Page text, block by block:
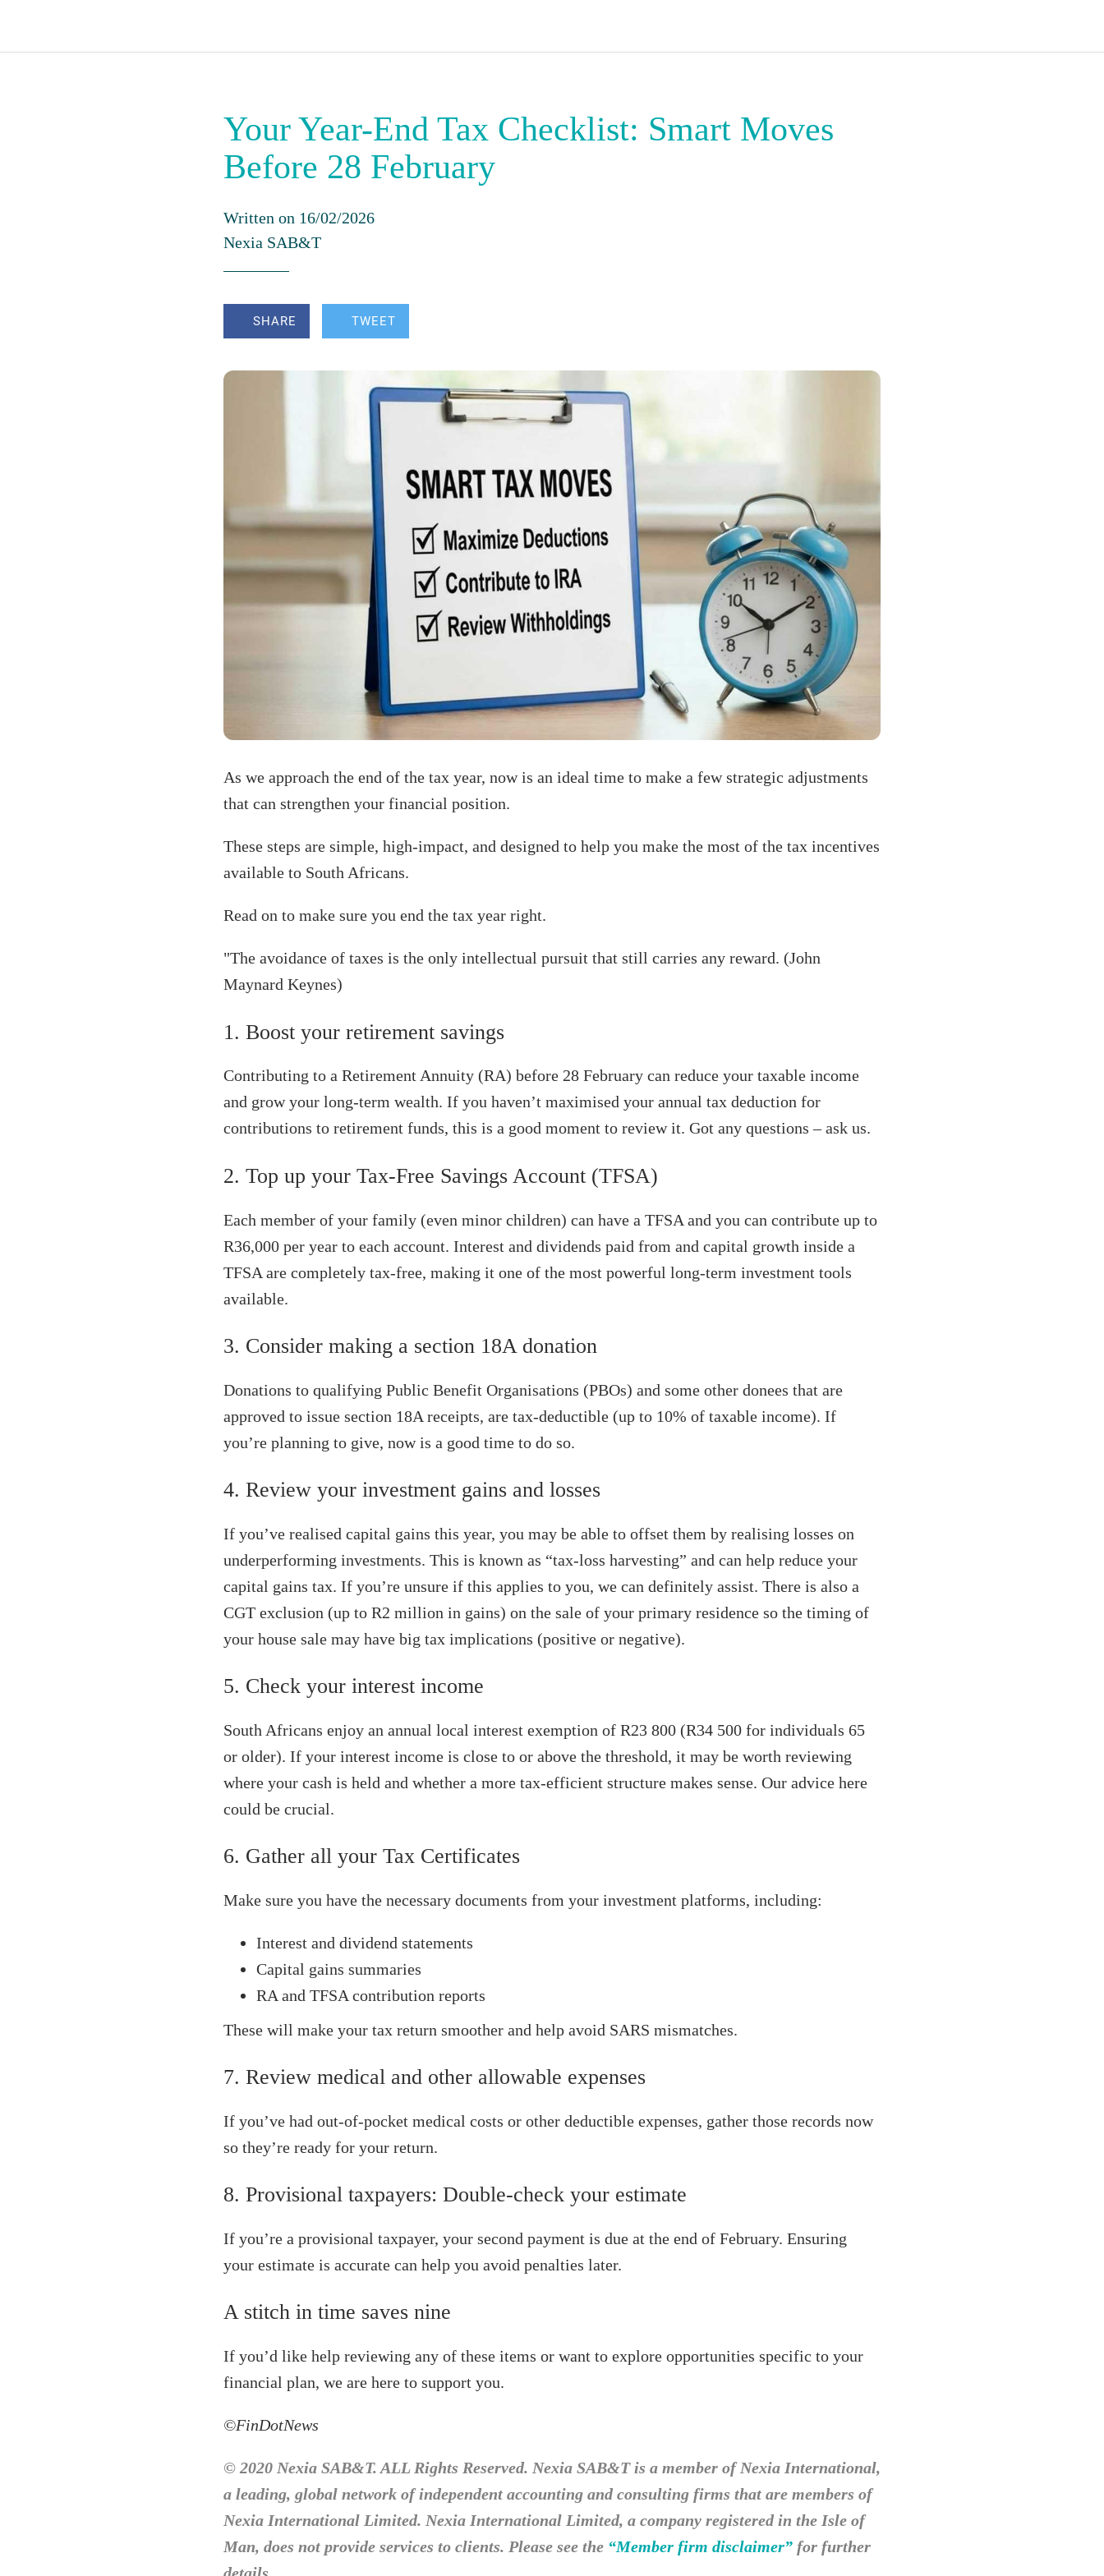
Your Year-End Tax Checklist: Smart Moves
Before 28 February
Written on 16/02/2026
Nexia SAB&T
SHARE TWEET
As we approach the end of the tax year, now is an ideal time to make a few strategic adjustments
that can strengthen your financial position.
These steps are simple, high-impact, and designed to help you make the most of the tax incentives
available to South Africans.
Read on to make sure you end the tax year right.
"The avoidance of taxes is the only intellectual pursuit that still carries any reward. (John
Maynard Keynes)
1. Boost your retirement savings
Contributing to a Retirement Annuity (RA) before 28 February can reduce your taxable income
and grow your long-term wealth. If you haven’t maximised your annual tax deduction for
contributions to retirement funds, this is a good moment to review it. Got any questions – ask us.
2. Top up your Tax-Free Savings Account (TFSA)
Each member of your family (even minor children) can have a TFSA and you can contribute up to
R36,000 per year to each account. Interest and dividends paid from and capital growth inside a
TFSA are completely tax-free, making it one of the most powerful long-term investment tools
available.
3. Consider making a section 18A donation
Donations to qualifying Public Benefit Organisations (PBOs) and some other donees that are
approved to issue section 18A receipts, are tax-deductible (up to 10% of taxable income). If
you’re planning to give, now is a good time to do so.
4. Review your investment gains and losses
If you’ve realised capital gains this year, you may be able to offset them by realising losses on
underperforming investments. This is known as “tax‑loss harvesting” and can help reduce your
capital gains tax. If you’re unsure if this applies to you, we can definitely assist. There is also a
CGT exclusion (up to R2 million in gains) on the sale of your primary residence so the timing of
your house sale may have big tax implications (positive or negative).
5. Check your interest income
South Africans enjoy an annual local interest exemption of R23 800 (R34 500 for individuals 65
or older). If your interest income is close to or above the threshold, it may be worth reviewing
where your cash is held and whether a more tax-efficient structure makes sense. Our advice here
could be crucial.
6. Gather all your Tax Certificates
Make sure you have the necessary documents from your investment platforms, including:
Interest and dividend statements
Capital gains summaries
RA and TFSA contribution reports
These will make your tax return smoother and help avoid SARS mismatches.
7. Review medical and other allowable expenses
If you’ve had out-of-pocket medical costs or other deductible expenses, gather those records now
so they’re ready for your return.
8. Provisional taxpayers: Double‑check your estimate
If you’re a provisional taxpayer, your second payment is due at the end of February. Ensuring
your estimate is accurate can help you avoid penalties later.
A stitch in time saves nine
If you’d like help reviewing any of these items or want to explore opportunities specific to your
financial plan, we are here to support you.
©FinDotNews
© 2020 Nexia SAB&T. ALL Rights Reserved. Nexia SAB&T is a member of Nexia International,
a leading, global network of independent accounting and consulting firms that are members of
Nexia International Limited. Nexia International Limited, a company registered in the Isle of
Man, does not provide services to clients. Please see the “Member firm disclaimer” for further